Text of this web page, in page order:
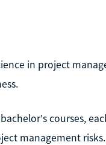
in project
courses,
management risks.